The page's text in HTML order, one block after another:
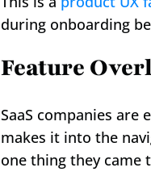
during onboarding
Feature
SaaS companies
makes it into the
one thing they came